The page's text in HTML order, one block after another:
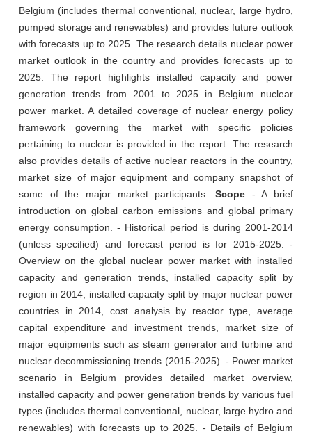
Belgium (includes thermal conventional, nuclear, large hydro,
pumped storage and renewables) and provides future outlook
with forecasts up to 2025. The research details nuclear power
market outlook in the country and provides forecasts up to
2025. The report highlights installed capacity and power
generation trends from 2001 to 2025 in Belgium nuclear
power market. A detailed coverage of nuclear energy policy
framework governing the market with specific policies
pertaining to nuclear is provided in the report. The research
also provides details of active nuclear reactors in the country,
market size of major equipment and company snapshot of
some of the major market participants. Scope- A brief
introduction on global carbon emissions and global primary
energy consumption. - Historical period is during 2001-2014
(unless specified) and forecast period is for 2015-2025. -
Overview on the global nuclear power market with installed
capacity and generation trends, installed capacity split by
region in 2014, installed capacity split by major nuclear power
countries in 2014, cost analysis by reactor type, average
capital expenditure and investment trends, market size of
major equipments such as steam generator and turbine and
nuclear decommissioning trends (2015-2025). - Power market
scenario in Belgium provides detailed market overview,
installed capacity and power generation trends by various fuel
types (includes thermal conventional, nuclear, large hydro and
renewables) with forecasts up to 2025. - Details of Belgium